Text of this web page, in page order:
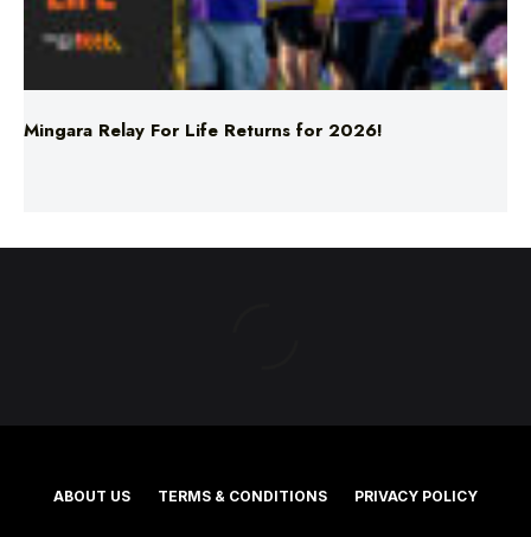
Mingara Relay For Life Returns for 2026!
ABOUT US TERMS & CONDITIONS PRIVACY POLICY